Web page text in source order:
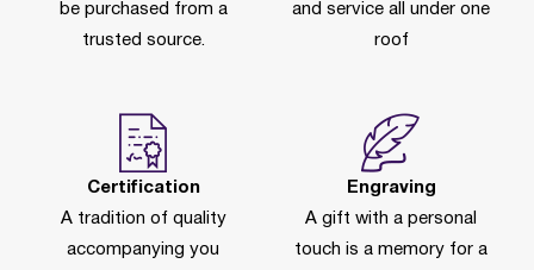
be purchased from a
trusted source.
and service all under one
roof
Certification
A tradition of quality
accompanying you
Engraving
A gift with a personal
touch is a memory for a